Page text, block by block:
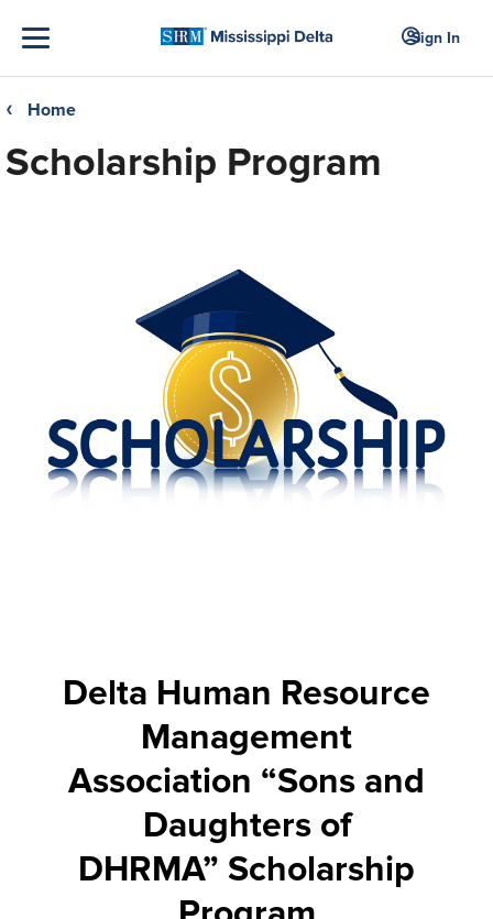
Sign In
❮ Home
Scholarship Program
Delta Human Resource
Management
Association “Sons and
Daughters of
DHRMA” Scholarship